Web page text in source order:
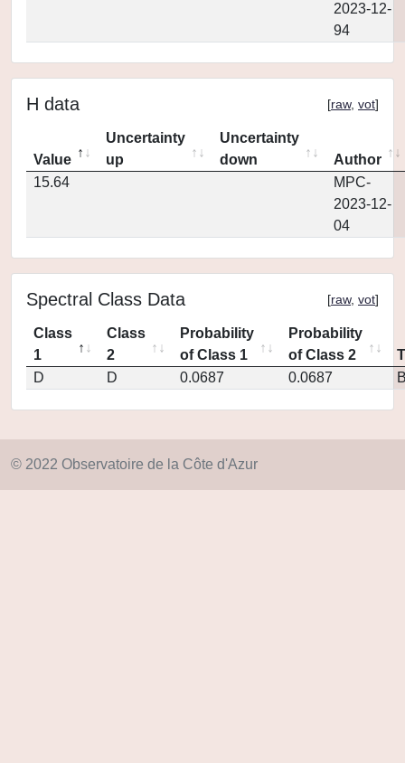
2023-12-
94
H data [raw, vot]
Value
Uncertainty
up
Uncertainty
down
Author
15.64
MPC-
2023-12-
04
Spectral Class Data [raw, vot]
Class
1
Class
2
Probability
of Class 1
Probability
of Class 2
D
D 0.0687 0.0687
© 2022 Observatoire de la Côte d'Azur